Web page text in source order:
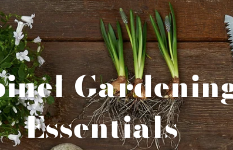
Essentials